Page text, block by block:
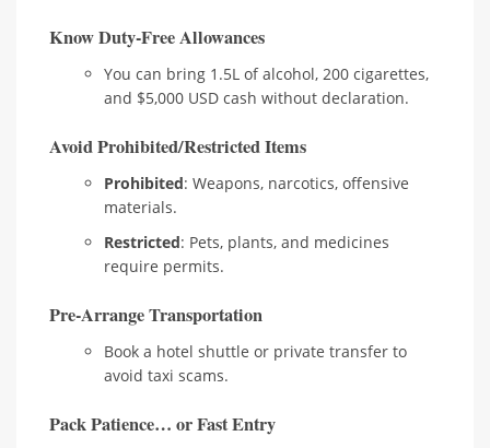
Know Duty-Free Allowances
You can bring 1.5L of alcohol, 200 cigarettes,
and $5,000 USD cash without declaration.
Avoid Prohibited/Restricted Items
Prohibited: Weapons, narcotics, offensive
materials.
Restricted: Pets, plants, and medicines
require permits.
Pre-Arrange Transportation
Book a hotel shuttle or private transfer to
avoid taxi scams.
Pack Patience… or Fast Entry